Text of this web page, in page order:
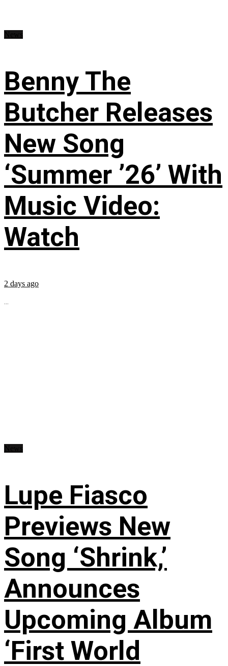
Benny The
Butcher Releases
New Song
‘Summer ’26’ With
Music Video:
Watch
2 days ago
...
Lupe Fiasco
Previews New
Song ‘Shrink,’
Announces
Upcoming Album
‘First World